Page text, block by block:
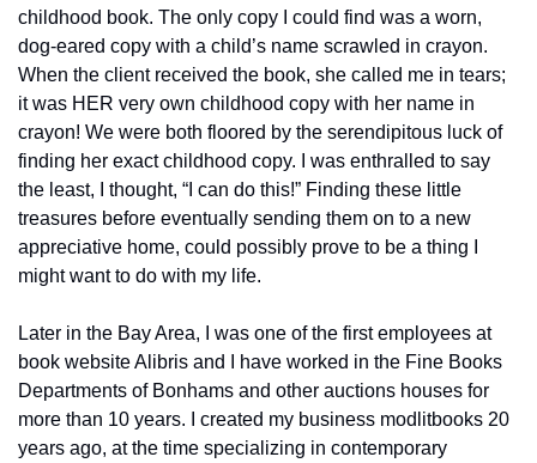
childhood book. The only copy I could find was a worn,
dog-eared copy with a child’s name scrawled in crayon.
When the client received the book, she called me in tears;
it was HER very own childhood copy with her name in
crayon! We were both floored by the serendipitous luck of
finding her exact childhood copy. I was enthralled to say
the least, I thought, “I can do this!” Finding these little
treasures before eventually sending them on to a new
appreciative home, could possibly prove to be a thing I
might want to do with my life.
Later in the Bay Area, I was one of the first employees at
book website Alibris and I have worked in the Fine Books
Departments of Bonhams and other auctions houses for
more than 10 years. I created my business modlitbooks 20
years ago, at the time specializing in contemporary